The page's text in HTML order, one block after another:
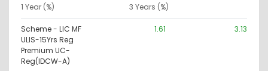
1 Year (%)
3 Years (%)
Scheme - LIC MF
ULIS-15Yrs Reg
Premium UC-
Reg(IDCW-A)
1.61 3.13